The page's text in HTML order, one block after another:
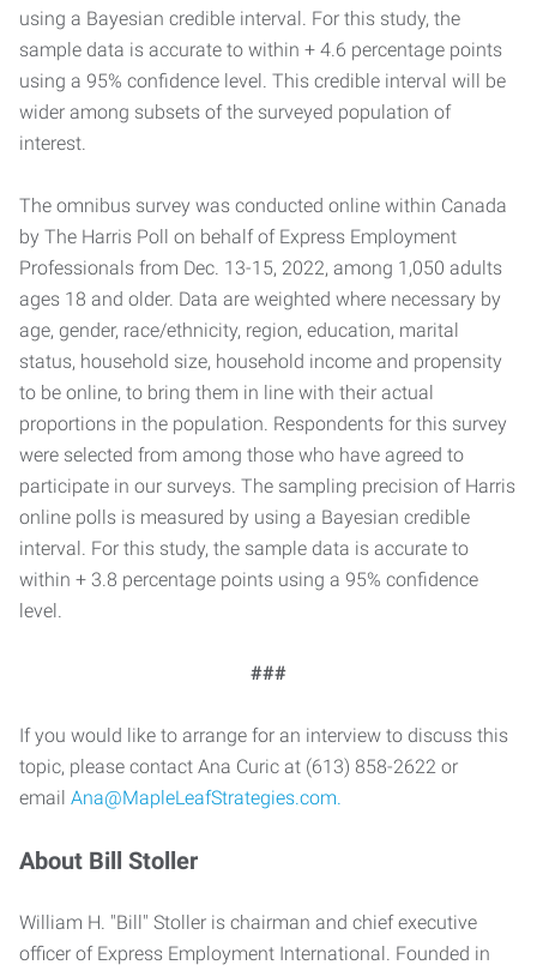
using a Bayesian credible interval. For this study, the
sample data is accurate to within + 4.6 percentage points
using a 95% confidence level. This credible interval will be
wider among subsets of the surveyed population of
interest.
The omnibus survey was conducted online within Canada
by The Harris Poll on behalf of Express Employment
Professionals from Dec. 13-15, 2022, among 1,050 adults
ages 18 and older. Data are weighted where necessary by
age, gender, race/ethnicity, region, education, marital
status, household size, household income and propensity
to be online, to bring them in line with their actual
proportions in the population. Respondents for this survey
were selected from among those who have agreed to
participate in our surveys. The sampling precision of Harris
online polls is measured by using a Bayesian credible
interval. For this study, the sample data is accurate to
within + 3.8 percentage points using a 95% confidence
level.
###
If you would like to arrange for an interview to discuss this
topic, please contact Ana Curic at (613) 858-2622 or
email Ana@MapleLeafStrategies.com.
About Bill Stoller
William H. "Bill" Stoller is chairman and chief executive
officer of Express Employment International. Founded in